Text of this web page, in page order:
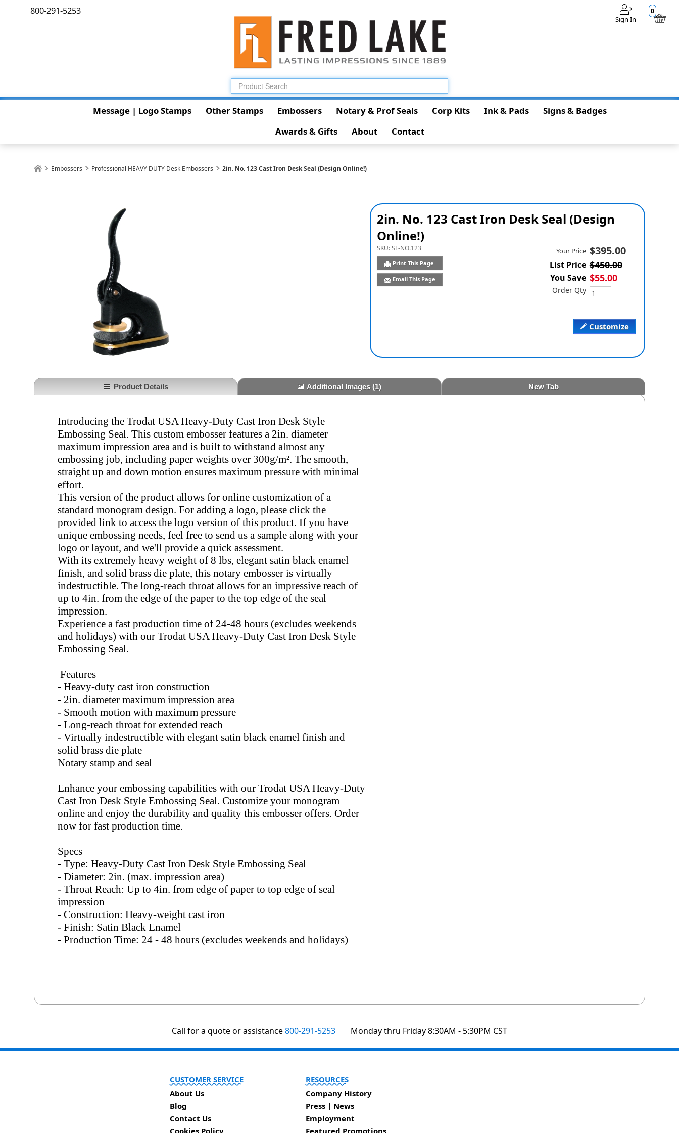
0
Sign In
800-291-5253
Message | Logo Stamps Other Stamps Embossers Notary & Prof Seals Corp Kits Ink & Pads
Signs & Badges
Awards & Gifts
About Contact
Embossers Professional HEAVY DUTY Desk Embossers 2in. No. 123 Cast Iron Desk Seal (Design Online!)
2in. No. 123 Cast Iron Desk Seal (Design
Online!)
SKU:SL-NO.123
Print This Page
Email This Page
Customize
Your Price $395.00
List Price $450.00
You Save $55.00
Order Qty
Product Details Additional Images(1) New Tab
Introducing the Trodat USA Heavy-Duty Cast Iron Desk Style
Embossing Seal. This custom embosser features a 2in. diameter
maximum impression area and is built to withstand almost any
embossing job, including paper weights over 300g/m². The smooth,
straight up and down motion ensures maximum pressure with minimal
effort.
This version of the product allows for online customization of a
standard monogram design. For adding a logo, please click the
provided link to access the logo version of this product. If you have
unique embossing needs, feel free to send us a sample along with your
logo or layout, and we'll provide a quick assessment.
With its extremely heavy weight of 8 lbs, elegant satin black enamel
finish, and solid brass die plate, this notary embosser is virtually
indestructible. The long-reach throat allows for an impressive reach of
up to 4in. from the edge of the paper to the top edge of the seal
impression.
Experience a fast production time of 24-48 hours (excludes weekends
and holidays) with our Trodat USA Heavy-Duty Cast Iron Desk Style
Embossing Seal.
Features
- Heavy-duty cast iron construction
- 2in. diameter maximum impression area
- Smooth motion with maximum pressure
- Long-reach throat for extended reach
- Virtually indestructible with elegant satin black enamel finish and
solid brass die plate
Notary stamp and seal
Enhance your embossing capabilities with our Trodat USA Heavy-Duty
Cast Iron Desk Style Embossing Seal. Customize your monogram
online and enjoy the durability and quality this embosser offers. Order
now for fast production time.
Specs
- Type: Heavy-Duty Cast Iron Desk Style Embossing Seal
- Diameter: 2in. (max. impression area)
- Throat Reach: Up to 4in. from edge of paper to top edge of seal
impression
- Construction: Heavy-weight cast iron
- Finish: Satin Black Enamel
- Production Time: 24 - 48 hours (excludes weekends and holidays)
Call for a quote or assistance800-291-5253 Monday thru Friday 8:30AM - 5:30PM CST
CUSTOMER SERVICE
About Us
Blog
Contact Us
RESOURCES
Company History
Press | News
Employment